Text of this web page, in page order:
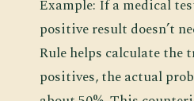
Example: If a medical
positive result doesn’t
Rule helps calculate the
positives, the actual